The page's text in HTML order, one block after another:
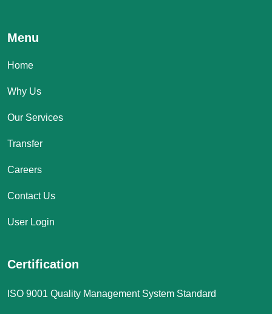
Menu
Home
Why Us
Our Services
Transfer
Careers
Contact Us
User Login
Certification
ISO 9001 Quality Management System Standard